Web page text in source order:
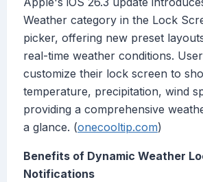
Weather category in the Lock
picker, offering new preset
real-time weather conditions.
customize their lock screen to
temperature, precipitation, wind
providing a comprehensive
a glance. (onecooltip.com)
Benefits of Dynamic Weather
Notifications